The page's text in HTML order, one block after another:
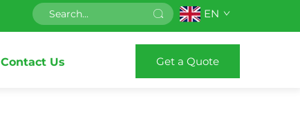
EN
Contact Us Get a Quote